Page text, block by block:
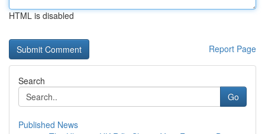
HTML is disabled
Report Page
Search
Go
Published News